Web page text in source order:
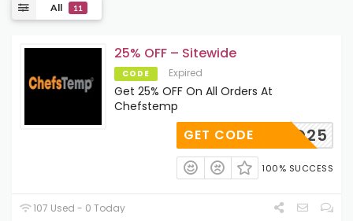
All 11
25% OFF – Sitewide
CODE Expired
Get 25% OFF On All Orders At
Chefstemp
ERYBBQ25
GET CODE
100% SUCCESS
107 Used - 0 Today